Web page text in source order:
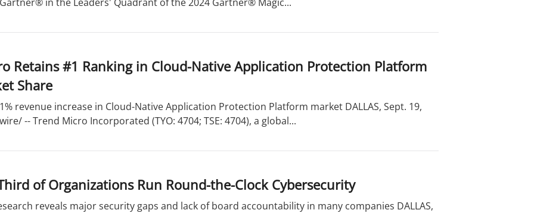
Retains #1 Ranking in Cloud-Native Application Protection Platform
Share
revenue increase in Cloud-Native Application Protection Platform market DALLAS, Sept. 19,
-- Trend Micro Incorporated (TYO: 4704; TSE: 4704), a global...
of Organizations Run Round-the-Clock Cybersecurity
reveals major security gaps and lack of board accountability in many companies DALLAS,